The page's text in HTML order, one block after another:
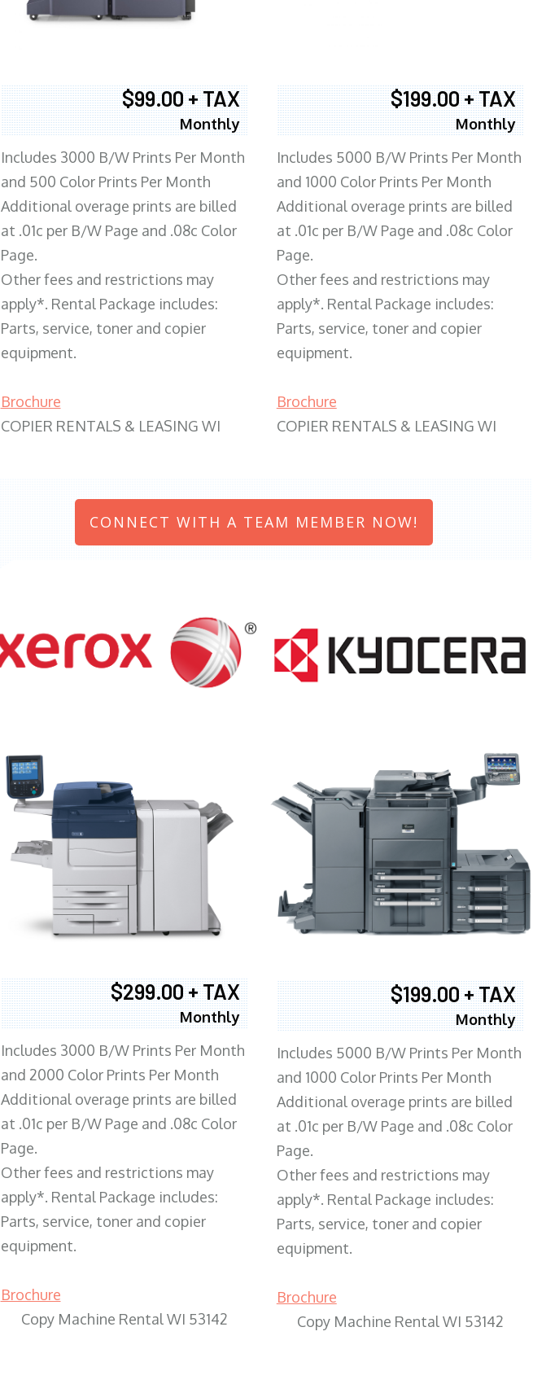
$99.00 + TAX
Monthly
Includes 3000 B/W Prints Per Month
and 500 Color Prints Per Month
Additional overage prints are billed
at .01c per B/W Page and .08c Color
Page.
Other fees and restrictions may
apply*. Rental Package includes:
Parts, service, toner and copier
equipment.
Brochure
COPIER RENTALS & LEASING WI
$199.00 + TAX
Monthly
Includes 5000 B/W Prints Per Month
and 1000 Color Prints Per Month
Additional overage prints are billed
at .01c per B/W Page and .08c Color
Page.
Other fees and restrictions may
apply*. Rental Package includes:
Parts, service, toner and copier
equipment.
Brochure
COPIER RENTALS & LEASING WI
CONNECT WITH A TEAM MEMBER NOW!
$299.00 + TAX
Monthly
Includes 3000 B/W Prints Per Month
and 2000 Color Prints Per Month
Additional overage prints are billed
at .01c per B/W Page and .08c Color
Page.
Other fees and restrictions may
apply*. Rental Package includes:
Parts, service, toner and copier
equipment.
Brochure
Copy Machine Rental WI 53142
$199.00 + TAX
Monthly
Includes 5000 B/W Prints Per Month
and 1000 Color Prints Per Month
Additional overage prints are billed
at .01c per B/W Page and .08c Color
Page.
Other fees and restrictions may
apply*. Rental Package includes:
Parts, service, toner and copier
equipment.
Brochure
Copy Machine Rental WI 53142